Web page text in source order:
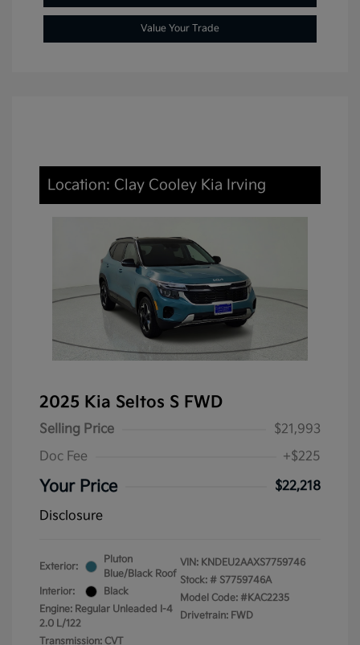
Value Your Trade
Location: Clay Cooley Kia Irving
2025 Kia Seltos S FWD
Selling Price
$21,993
Doc Fee
+$225
Your Price
$22,218
Disclosure
Exterior:
Pluton
Blue/Black Roof
Interior:
Black
Engine: Regular Unleaded I-4
2.0 L/122
Transmission: CVT
VIN: KNDEU2AAXS7759746
Stock: # S7759746A
Model Code: #KAC2235
Drivetrain: FWD